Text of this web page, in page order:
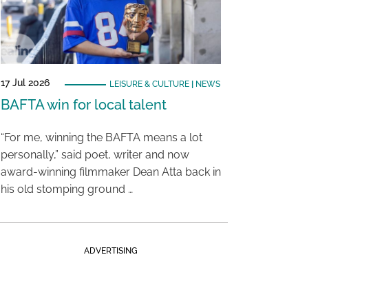
17 Jul 2026 LEISURE & CULTURE| NEWS
BAFTA win for local talent
“For me, winning the BAFTA means a lot
personally,” said poet, writer and now
award-winning filmmaker Dean Atta back in
his old stomping ground …
ADVERTISING